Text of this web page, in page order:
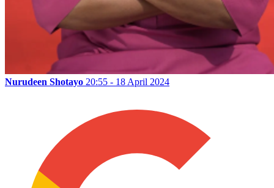
Nurudeen Shotayo 20:55 - 18 April 2024